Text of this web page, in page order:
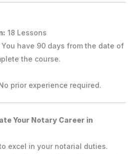
18 Lessons
You have 90 days from the date of
the course.
prior experience required.
Your Notary Career in
excel in your notarial duties.